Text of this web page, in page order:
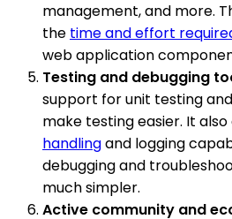
management, and more.
the time and effort
web application
Testing and debugging
support for unit testing
make testing easier. It
handlingand logging
debugging and
much simpler.
Active community and